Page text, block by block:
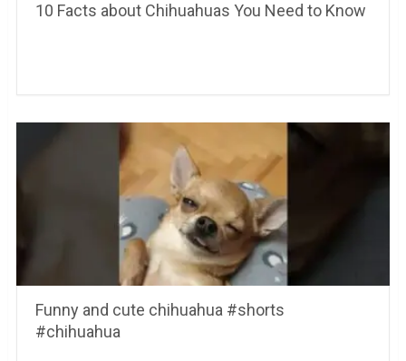
10 Facts about Chihuahuas You Need to Know
Funny and cute chihuahua #shorts
#chihuahua